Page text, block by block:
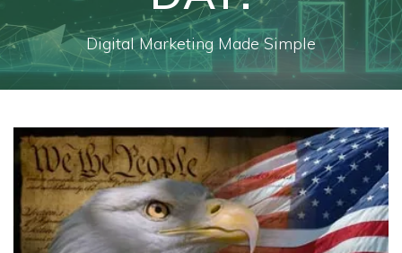
Digital Marketing Made Simple